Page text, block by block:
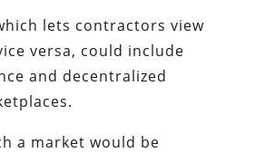
lets contractors view
versa, could include
and decentralized
a market would be